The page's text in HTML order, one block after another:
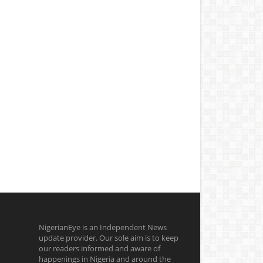
NigerianEye is an Independent News
update provider. Our sole aim is to keep
our readers informed and aware of
happenings in Nigeria and around the